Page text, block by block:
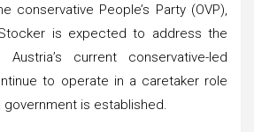
conservative People’s Party (OVP),
is expected to address the
current conservative-led
to operate in a caretaker role
government is established.